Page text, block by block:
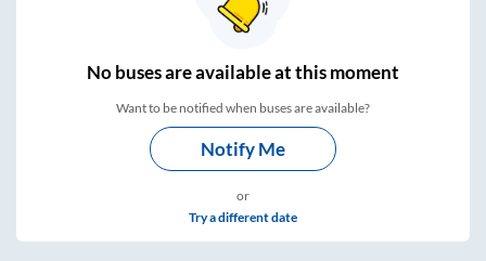
Nobuses areavailable at this moment
Want to be notified when buses are available?
Notify Me
or
Try a different date